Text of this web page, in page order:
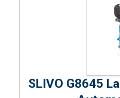
SLIVO G8645